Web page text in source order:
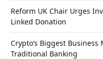
Reform UK Chair Urges
Linked Donation
Crypto’s Biggest
Traditional Banking